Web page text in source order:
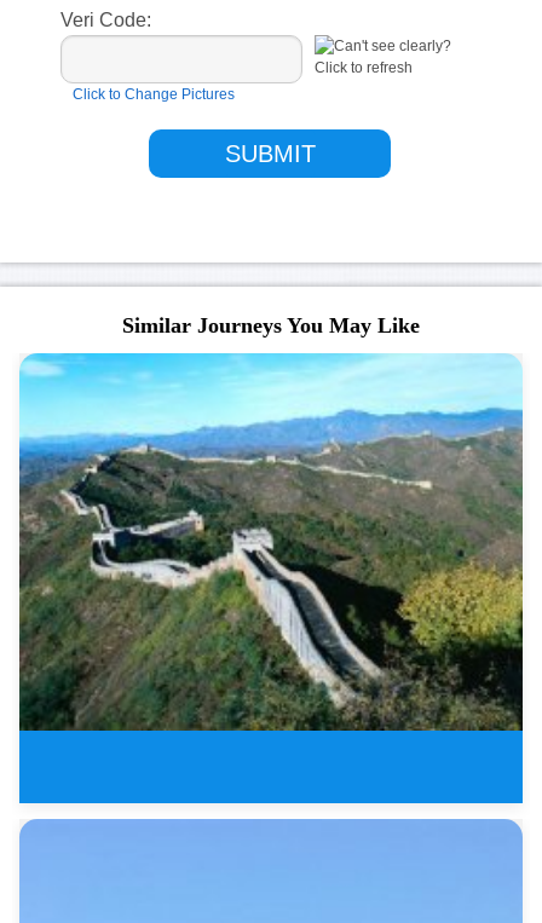
Veri Code:
Click to Change Pictures
Similar Journeys You May Like